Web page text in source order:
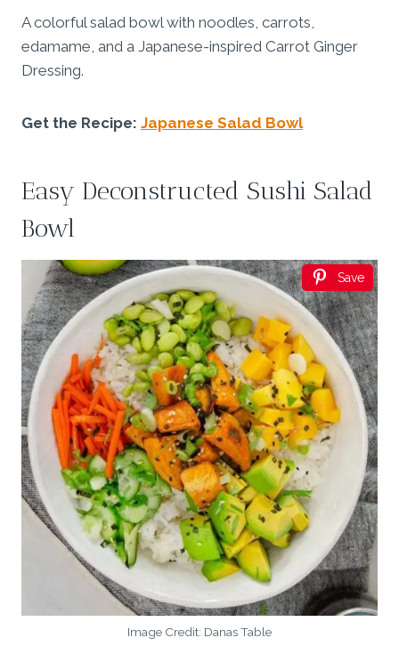
A colorful salad bowl with noodles, carrots,
edamame, and a Japanese-inspired Carrot Ginger
Dressing.
Get the Recipe: Japanese Salad Bowl
Easy Deconstructed Sushi Salad
Bowl
Save
Image Credit: Danas Table